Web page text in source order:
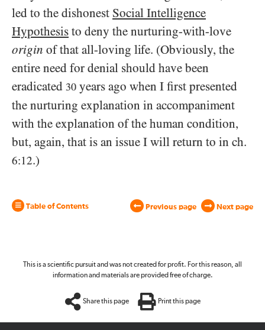
led to the dishonest Social Intelligence
Hypothesis to deny the nurturing-with-love
origin of that all-loving life. (Obviously, the
entire need for denial should have been
eradicated 30 years ago when I first presented
the nurturing explanation in accompaniment
with the explanation of the human condition,
but, again, that is an issue I will return to in ch.
6:12.)
Table of Contents Previous page Next page
This is a scientific pursuit and was not created for profit. For this reason, all
information and materials are provided free of charge.
Share this page Print this page